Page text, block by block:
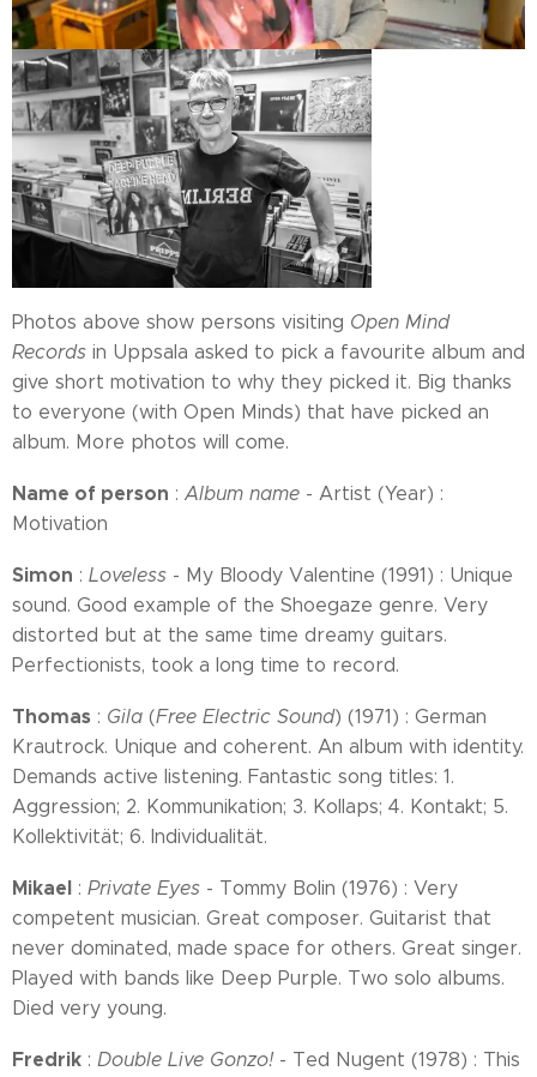
Photos above show persons visiting Open Mind
Records in Uppsala asked to pick a favourite album and
give short motivation to why they picked it. Big thanks
to everyone (with Open Minds) that have picked an
album. More photos will come.
Name of person : Album name - Artist (Year) :
Motivation
Simon : Loveless - My Bloody Valentine (1991) : Unique
sound. Good example of the Shoegaze genre. Very
distorted but at the same time dreamy guitars.
Perfectionists, took a long time to record.
Thomas : Gila (Free Electric Sound) (1971) : German
Krautrock. Unique and coherent. An album with identity.
Demands active listening. Fantastic song titles: 1.
Aggression; 2. Kommunikation; 3. Kollaps; 4. Kontakt; 5.
Kollektivität; 6. Individualität.
Mikael : Private Eyes - Tommy Bolin (1976) : Very
competent musician. Great composer. Guitarist that
never dominated, made space for others. Great singer.
Played with bands like Deep Purple. Two solo albums.
Died very young.
Fredrik : Double Live Gonzo! - Ted Nugent (1978) : This